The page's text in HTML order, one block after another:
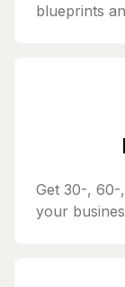
blueprints
Get 30-, 60-
your